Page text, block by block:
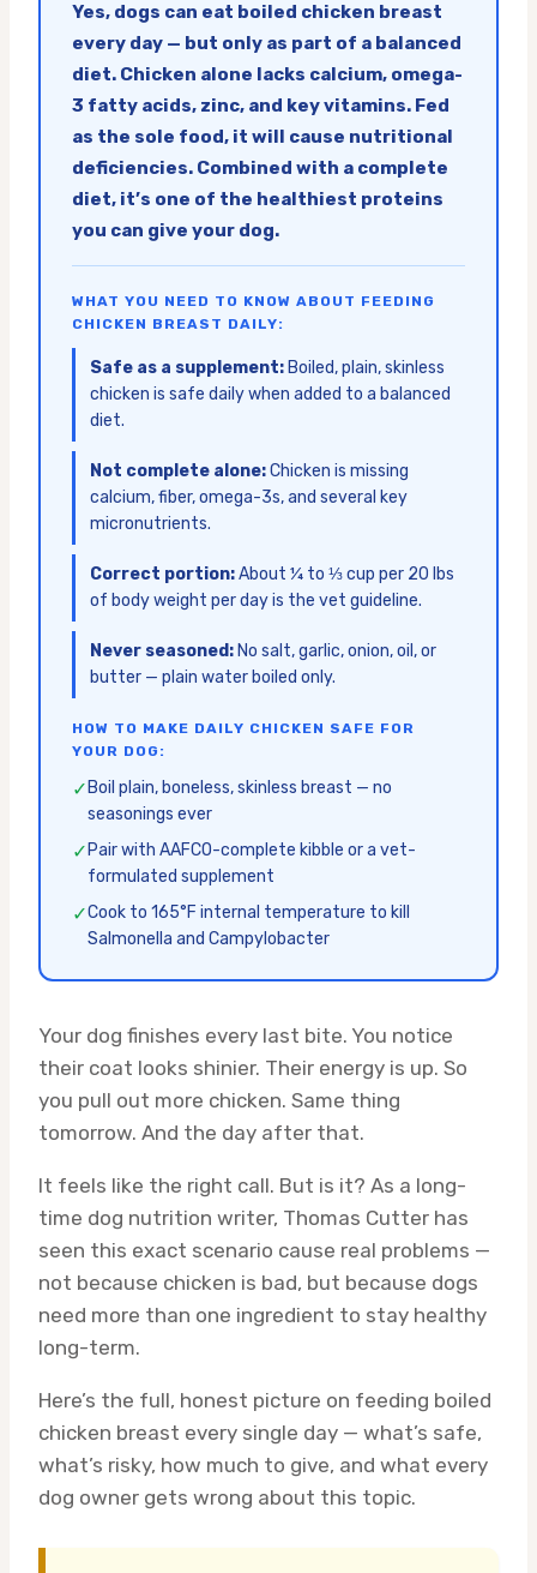
Yes, dogs can eat boiled chicken breast
every day — but only as part of a balanced
diet. Chicken alone lacks calcium, omega-
3 fatty acids, zinc, and key vitamins. Fed
as the sole food, it will cause nutritional
deficiencies. Combined with a complete
diet, it’s one of the healthiest proteins
you can give your dog.
WHAT YOU NEED TO KNOW ABOUT FEEDING
CHICKEN BREAST DAILY:
Safe as a supplement: Boiled, plain, skinless
chicken is safe daily when added to a balanced
diet.
Not complete alone:Chicken is missing
calcium, fiber, omega-3s, and several key
micronutrients.
Correct portion:About ¼ to ⅓ cup per 20 lbs
of body weight per day is the vet guideline.
Never seasoned: No salt, garlic, onion, oil, or
butter — plain water boiled only.
HOW TO MAKE DAILY CHICKEN SAFE FOR
YOUR DOG:
✓ Boil plain, boneless, skinless breast — no
seasonings ever
✓ Pair with AAFCO-complete kibble or a vet-
formulated supplement
✓Cook to 165°F internal temperature to kill
Salmonella and Campylobacter
Your dog finishes every last bite. You notice
their coat looks shinier. Their energy is up. So
you pull out more chicken. Same thing
tomorrow. And the day after that.
It feels like the right call. But is it? As a long-
time dog nutrition writer, Thomas Cutter has
seen this exact scenario cause real problems —
not because chicken is bad, but because dogs
need more than one ingredient to stay healthy
long-term.
Here’s the full, honest picture on feeding boiled
chicken breast every single day — what’s safe,
what’s risky, how much to give, and what every
dog owner gets wrong about this topic.